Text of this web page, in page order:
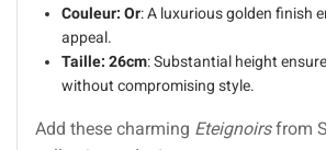
Couleur: Or: A luxurious golden finish
appeal.
Taille: 26cm: Substantial height
without compromising style.
Add these charming Eteignoirsfrom